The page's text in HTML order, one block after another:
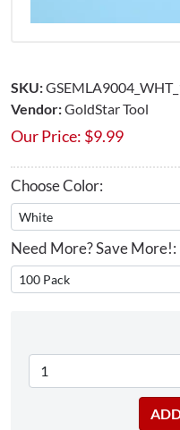
SKU:
Vendor:GoldStar Tool
Our Price: $9.99
Choose Color:
Need More? Save More!: